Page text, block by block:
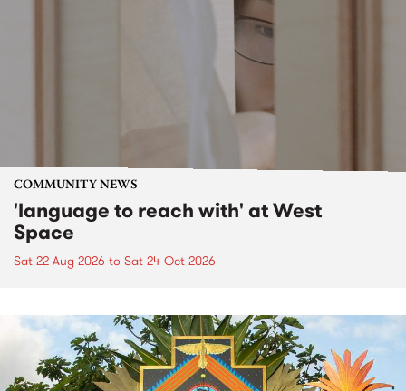
COMMUNITY NEWS
'language to reach with' at West
Space
Sat 22 Aug 2026 to Sat 24 Oct 2026